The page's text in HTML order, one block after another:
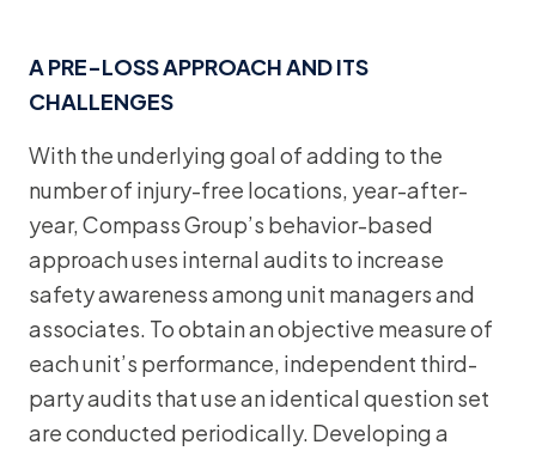
A PRE-LOSS APPROACH AND ITS
CHALLENGES
With the underlying goal of adding to the
number of injury-free locations, year-after-
year, Compass Group’s behavior-based
approach uses internal audits to increase
safety awareness among unit managers and
associates. To obtain an objective measure of
each unit’s performance, independent third-
party audits that use an identical question set
are conducted periodically. Developing a